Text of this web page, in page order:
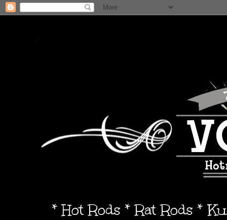
* Hot Rods * Rat Rods *